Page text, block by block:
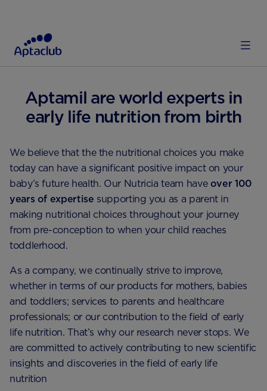
Aptamil are world experts in
early life nutrition from birth
We believe that the the nutritional choices you make
today can have a significant positive impact on your
baby’s future health. Our Nutricia team have over 100
years of expertise supporting you as a parent in
making nutritional choices throughout your journey
from pre-conception to when your child reaches
toddlerhood.
As a company, we continually strive to improve,
whether in terms of our products for mothers, babies
and toddlers; services to parents and healthcare
professionals; or our contribution to the field of early
life nutrition. That’s why our research never stops. We
are committed to actively contributing to new scientific
insights and discoveries in the field of early life
nutrition